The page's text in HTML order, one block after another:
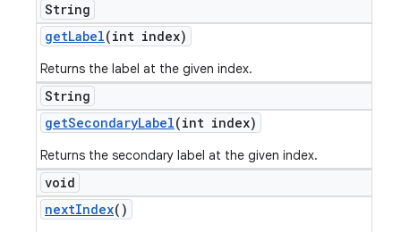
String
getLabel(int index)
Returns the label at the given index.
String
getSecondaryLabel(int index)
Returns the secondary label at the given index.
void
nextIndex()